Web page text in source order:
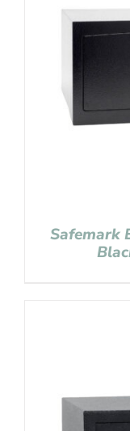
Safemark